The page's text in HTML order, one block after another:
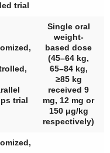
trial
trial
Single oral
weight-
based dose
(45–64 kg,
65–84 kg,
≥85 kg
received 9
mg, 12 mg or
150 μg/kg
respectively)